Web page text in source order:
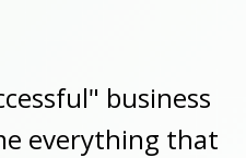
business
everything that